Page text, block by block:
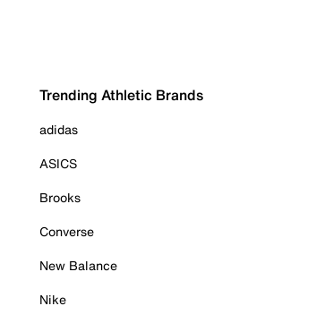
Trending Athletic Brands
adidas
ASICS
Brooks
Converse
New Balance
Nike